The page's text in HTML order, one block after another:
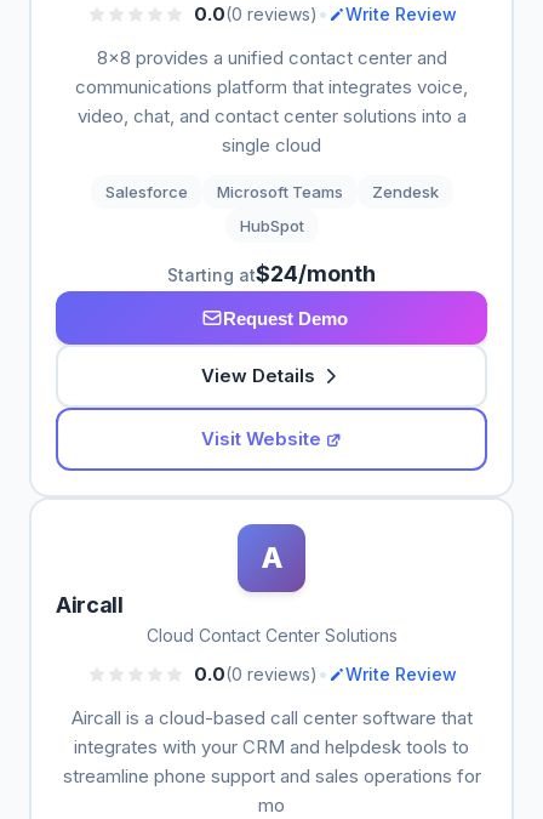
0.0(0 reviews) • Write Review
8x8 provides a unified contact center and
communications platform that integrates voice,
video, chat, and contact center solutions into a
single cloud
Salesforce Microsoft Teams
Zendesk
HubSpot
Starting at$24/month
Request Demo
View Details
Visit Website
A
Aircall
Cloud Contact Center Solutions
0.0(0 reviews) • Write Review
Aircall is a cloud-based call center software that
integrates with your CRM and helpdesk tools to
streamline phone support and sales operations for
mo